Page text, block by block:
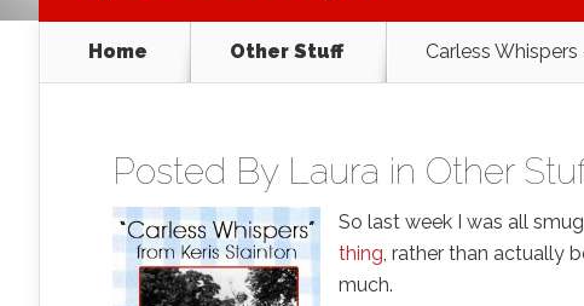
Home Other Stuff Carless
Posted By Laura in Other
So last week I was all
thing, rather than actually
much.